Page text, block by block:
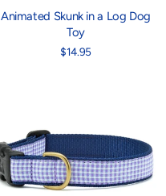
Animated Skunk in a Log Dog
Toy
$14.95